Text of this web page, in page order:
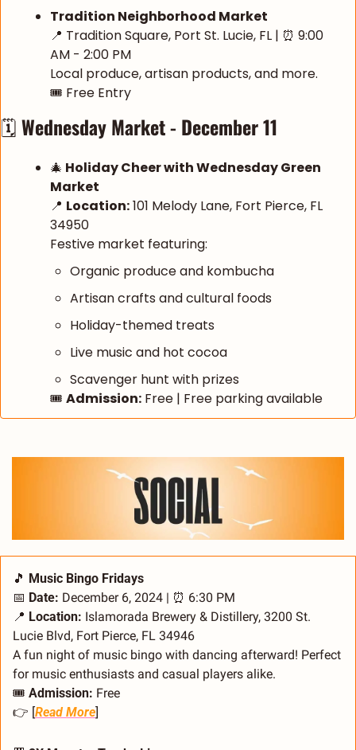
Tradition Neighborhood Market
📍 Tradition Square, Port St. Lucie, FL | ⏰ 9:00
AM - 2:00 PM
Local produce, artisan products, and more.
🎟️ Free Entry
🗓️ Wednesday Market - December 11
🎄 Holiday Cheer with Wednesday Green
Market
📍 Location: 101 Melody Lane, Fort Pierce, FL
34950
Festive market featuring:
Organic produce and kombucha
Artisan crafts and cultural foods
Holiday-themed treats
Live music and hot cocoa
Scavenger hunt with prizes
🎟️ Admission: Free | Free parking available
🎵 Music Bingo Fridays
📅 Date: December 6, 2024 | ⏰ 6:30 PM
📍 Location: Islamorada Brewery & Distillery, 3200 St.
Lucie Blvd, Fort Pierce, FL 34946
A fun night of music bingo with dancing afterward! Perfect
for music enthusiasts and casual players alike.
🎟️ Admission: Free
👉 [Read More]